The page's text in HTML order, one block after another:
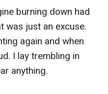
friends. Until the day
down and I had
burning down had
was just an excuse.
again and when
I lay trembling in
anything.